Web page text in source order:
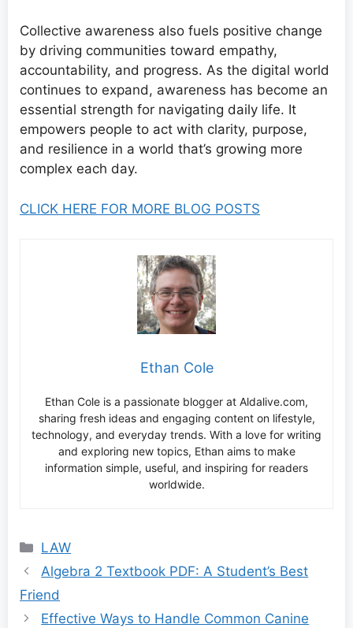
Collective awareness also fuels positive change
by driving communities toward empathy,
accountability, and progress. As the digital world
continues to expand, awareness has become an
essential strength for navigating daily life. It
empowers people to act with clarity, purpose,
and resilience in a world that’s growing more
complex each day.
CLICK HERE FOR MORE BLOG POSTS
Ethan Cole
Ethan Cole is a passionate blogger at Aldalive.com,
sharing fresh ideas and engaging content on lifestyle,
technology, and everyday trends. With a love for writing
and exploring new topics, Ethan aims to make
information simple, useful, and inspiring for readers
worldwide.
Categories
LAW
Algebra 2 Textbook PDF: A Student’s Best
Friend
Effective Ways to Handle Common Canine